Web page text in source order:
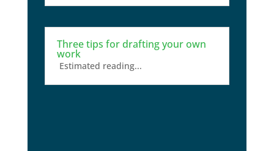
Three tips for drafting your own
work
Estimated reading...